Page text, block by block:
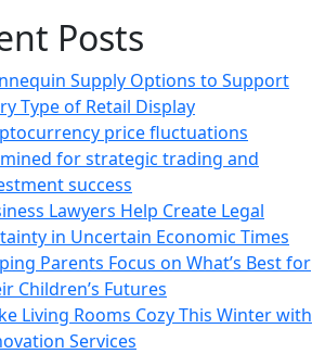
Posts
Supply Options to Support
Type of Retail Display
price fluctuations
for strategic trading and
success
Lawyers Help Create Legal
in Uncertain Economic Times
Parents Focus on What’s Best for
Children’s Futures
Living Rooms Cozy This Winter with
Services